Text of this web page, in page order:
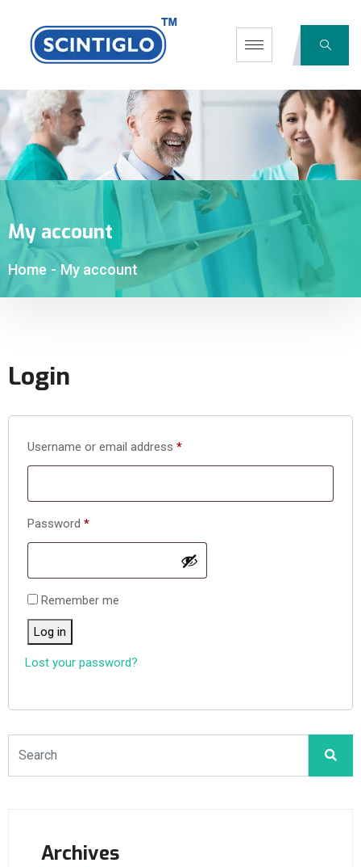
My account
Home - My account
Login
Username or email address *
Password *
Remember me
Log in
Lost your password?
Archives